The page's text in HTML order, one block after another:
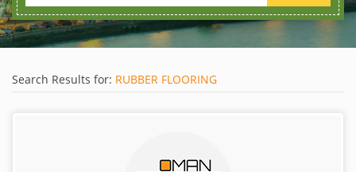
Search Results for: RUBBER FLOORING